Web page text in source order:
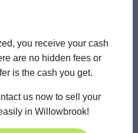
you receive your cash
are no hidden fees or
is the cash you get.
us now to sell your
in Willowbrook!